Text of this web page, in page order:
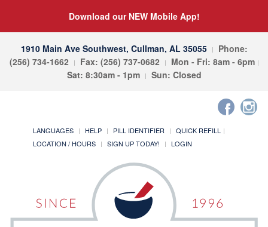
Download our NEW Mobile App!
1910 Main Ave Southwest, Cullman, AL 35055
Phone:
(256) 734-1662
Fax: (256) 737-0682
Mon - Fri: 8am - 6pm
Sat: 8:30am - 1pm
Sun: Closed
LANGUAGES HELP PILL IDENTIFIER
QUICK REFILL
LOCATION / HOURS
SIGN UP TODAY! LOGIN